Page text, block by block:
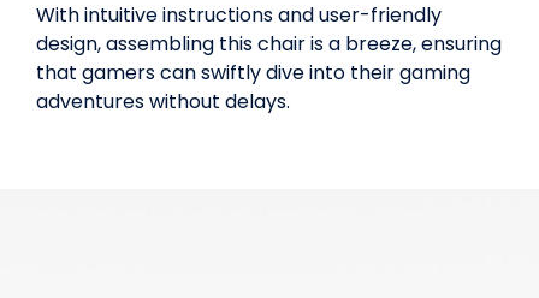
With intuitive instructions and user-friendly
design, assembling this chair is a breeze, ensuring
that gamers can swiftly dive into their gaming
adventures without delays.